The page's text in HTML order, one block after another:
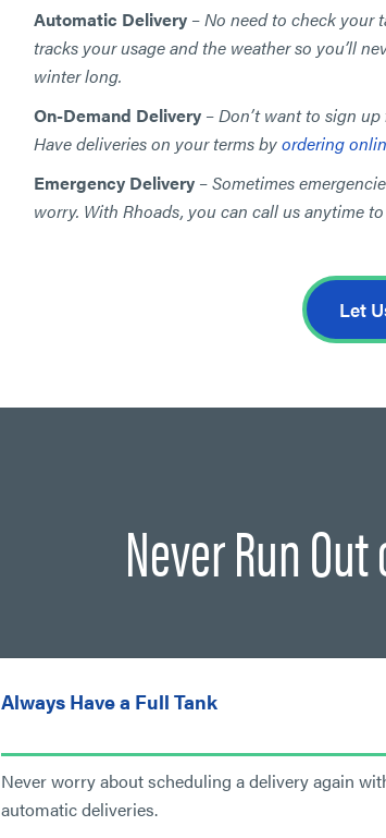
Automatic Delivery –No need to check your
tracks your usage and the weather so you’ll
winter long.
On-Demand Delivery –Don’t want to sign
Have deliveries on your terms byordering
Emergency Delivery –Sometimes
worry. With Rhoads, you can call us anytime
Let
Never Run
Always Have a Full Tank
Never worry about scheduling a delivery again
automatic deliveries.